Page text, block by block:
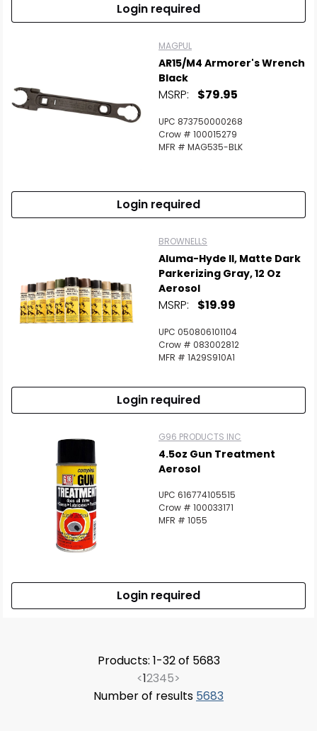
Login required
MAGPUL
AR15/M4 Armorer's Wrench
Black
MSRP: $79.95
UPC 873750000268
Crow # 100015279
MFR # MAG535-BLK
Login required
BROWNELLS
Aluma-Hyde II, Matte Dark
Parkerizing Gray, 12 Oz
Aerosol
MSRP: $19.99
UPC 050806101104
Crow # 083002812
MFR # 1A29S910A1
Login required
G96 PRODUCTS INC
4.5oz Gun Treatment
Aerosol
UPC 616774105515
Crow # 100033171
MFR # 1055
Login required
Products: 1-32 of 5683
<12345>
Number of results 5683